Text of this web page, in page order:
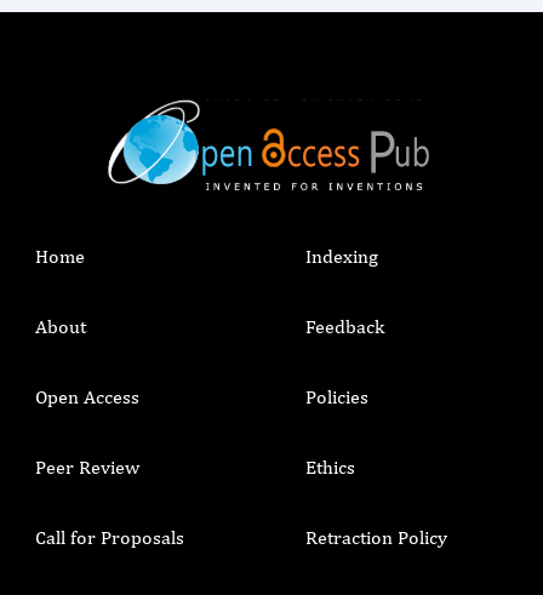
Home
About
Open Access
Peer Review
Call for Proposals
Indexing
Feedback
Policies
Ethics
Retraction Policy